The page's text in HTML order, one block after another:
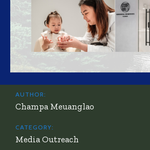
AUTHOR:
Champa Meuanglao
CATEGORY:
Media Outreach